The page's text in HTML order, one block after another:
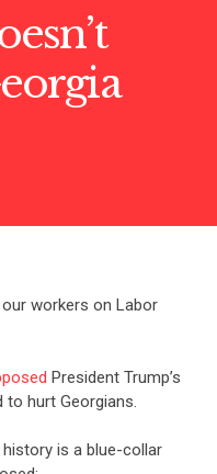
workers on Labor
President Trump’s
to hurt Georgians.
is a blue-collar